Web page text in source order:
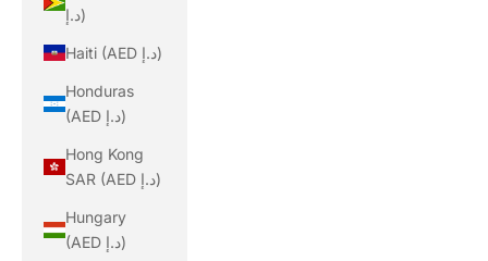
د.إ)
Haiti (AED د.إ)
Honduras
(AED د.إ)
Hong Kong
SAR (AED د.إ)
Hungary
(AED د.إ)